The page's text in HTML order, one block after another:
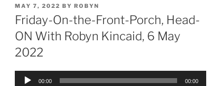
POSTED
ON
MAY 7, 2022 BY ROBYN
Friday-On-the-Front-Porch, Head-
ON With Robyn Kincaid, 6 May
2022
Audio
00:00 00:00